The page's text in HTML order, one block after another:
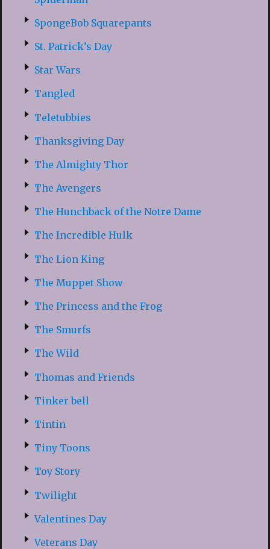
SpongeBob Squarepants
St. Patrick’s Day
Star Wars
Tangled
Teletubbies
Thanksgiving Day
The Almighty Thor
The Avengers
The Hunchback of the Notre Dame
The Incredible Hulk
The Lion King
The Muppet Show
The Princess and the Frog
The Smurfs
The Wild
Thomas and Friends
Tinker bell
Tintin
Tiny Toons
Toy Story
Twilight
Valentines Day
Veterans Day